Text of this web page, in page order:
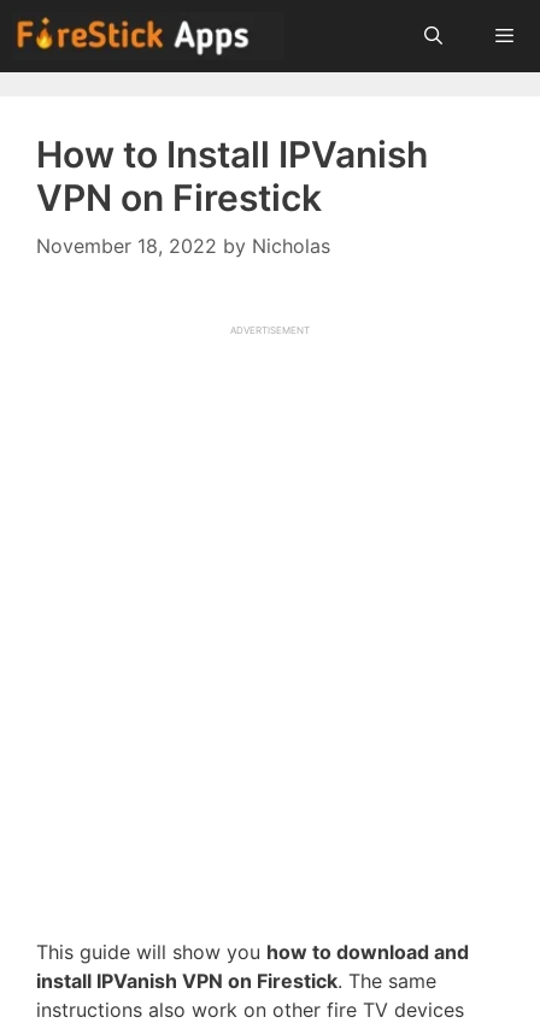
Skip
to
content
How to Install IPVanish
VPN on Firestick
November 18, 2022 by Nicholas
ADVERTISEMENT
This guide will show you how to download and
install IPVanish VPN on Firestick. The same
instructions also work on other fire TV devices